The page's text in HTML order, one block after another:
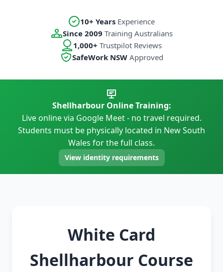
10+ Years Experience
Since 2009 Training Australians
1,000+ Trustpilot Reviews
SafeWork NSWApproved
Shellharbour Online Training:
Live online via Google Meet - no travel required.
Students must be physically located in New South
Wales for the full class.
View identity requirements
White Card
Shellharbour Course